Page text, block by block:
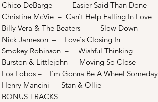
Chico DeBarge – Easier Said Than Done
Christine McVie – Can't Help Falling In Love
Billy Vera & The Beaters – Slow Down
Nick Jameson – Love's Closing In
Smokey Robinson – Wishful Thinking
Burston & Littlejohn – Moving So Close
Los Lobos – I'm Gonna Be A Wheel Someday
Henry Mancini – Stan & Ollie
BONUS TRACKS